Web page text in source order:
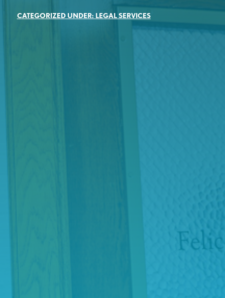
CATEGORIZED UNDER: LEGAL SERVICES